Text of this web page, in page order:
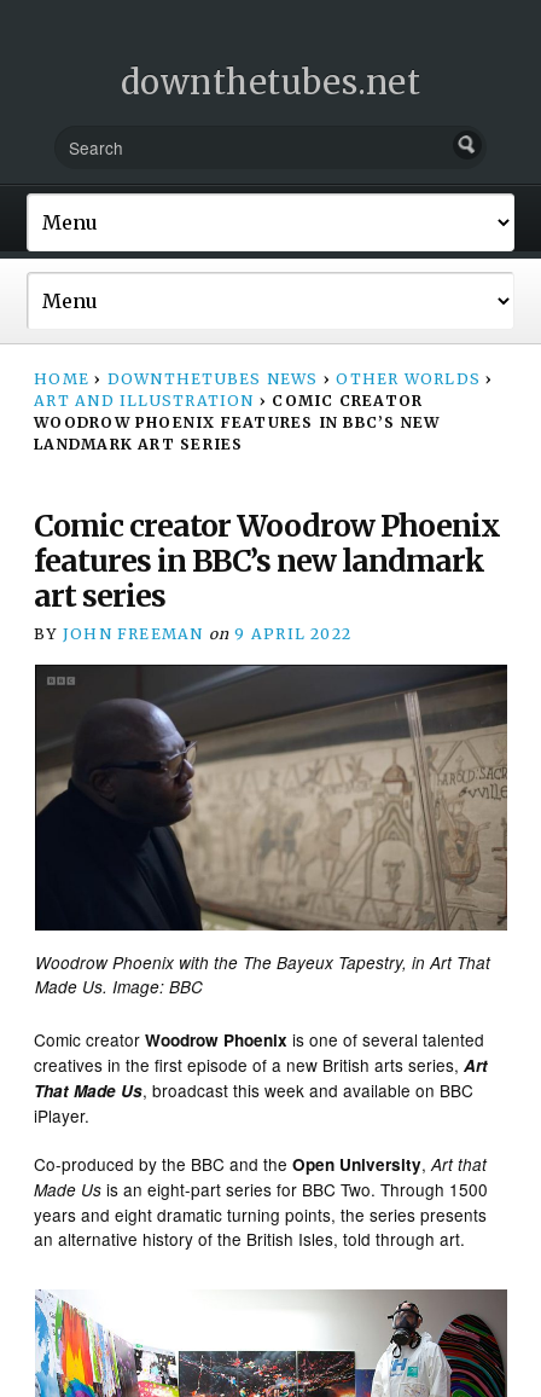
downthetubes.net
HOME › DOWNTHETUBES NEWS › OTHER WORLDS ›
ART AND ILLUSTRATION › COMIC CREATOR
WOODROW PHOENIX FEATURES IN BBC’S NEW
LANDMARK ART SERIES
Comic creator Woodrow Phoenix
features in BBC’s new landmark
art series
BY JOHN FREEMAN on 9 APRIL 2022
Woodrow Phoenix with the The Bayeux Tapestry, in Art That
Made Us. Image: BBC
Comic creatorWoodrow Phoenix is one of several talented
creatives in the first episode of a new British arts series,Art
That Made Us, broadcast this week and available on BBC
iPlayer.
Co-produced by the BBC and theOpen University,Art that
Made Us is an eight-part series for BBC Two. Through 1500
years and eight dramatic turning points, the series presents
an alternative history of the British Isles, told through art.